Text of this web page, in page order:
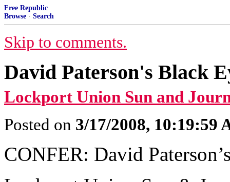
Free Republic
Browse · Search
Skip to comments.
David Paterson's Black
Lockport Union Sun and
Posted on 3/17/2008, 10:19:59
CONFER: David